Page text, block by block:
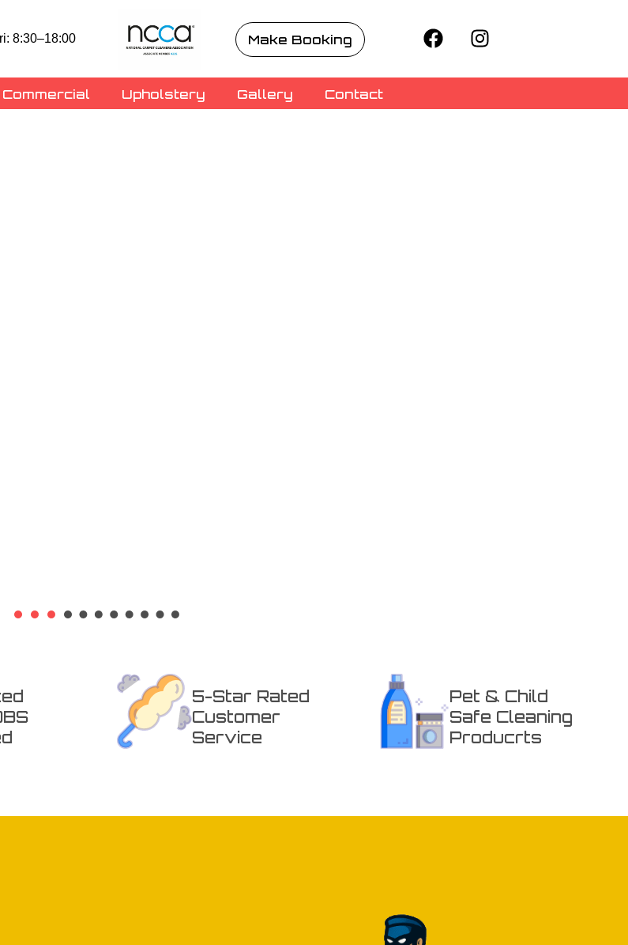
8:30–18:00 Make Booking
Commercial Upholstery Gallery Contact
5-Star Rated
Customer
Service
Pet & Child
Safe Cleaning
Producrts